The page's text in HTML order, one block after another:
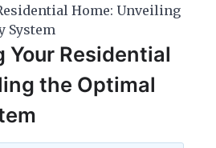
Home: Unveiling
System
Your Residential
the Optimal